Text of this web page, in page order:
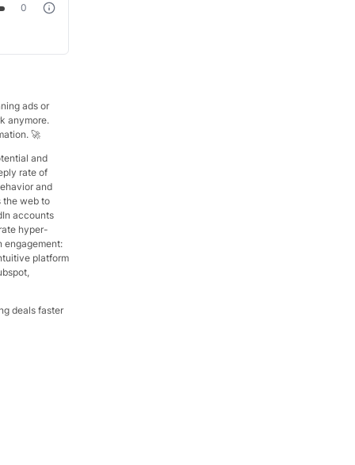
0
ads or
anymore.
🚀
and
rate of
and
the web to
accounts
hyper-
engagement:
platform
deals faster